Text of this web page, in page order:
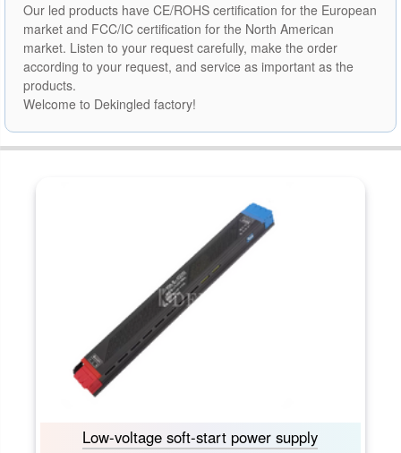
Our led products have CE/ROHS certification for the European
market and FCC/IC certification for the North American
market. Listen to your request carefully, make the order
according to your request, and service as important as the
products.
Welcome to Dekingled factory!
Low-voltage soft-start power supply